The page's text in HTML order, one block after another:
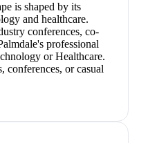
is shaped by its
and healthcare.
conferences, co-
professional
or Healthcare.
conferences, or casual